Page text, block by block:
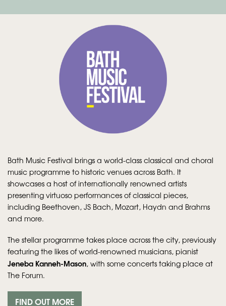
Bath Music Festival brings a world-class classical and choral
music programme to historic venues across Bath. It
showcases a host of internationally renowned artists
presenting virtuoso performances of classical pieces,
including Beethoven, JS Bach, Mozart, Haydn and Brahms
and more.
The stellar programme takes place across the city, previously
featuring the likes of world-renowned musicians, pianist
Jeneba Kanneh-Mason, with some concerts taking place at
The Forum.
FIND OUT MORE